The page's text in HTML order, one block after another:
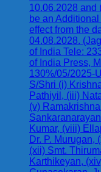
10.06.2028 and
be an
effect from the
04.08.2028.
of India Tele:
of India Press,
130%/05/2025-
S/Shri (i)
Pathiyil, (iii)
(v)
Kumar, (viii)
Dr. P. Murugan,
(xii) Smt.
Karthikeyan,